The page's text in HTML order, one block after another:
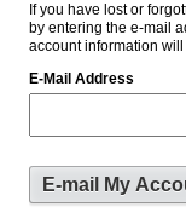
If you have lost or
by entering the e-mail
account information
E-Mail Address